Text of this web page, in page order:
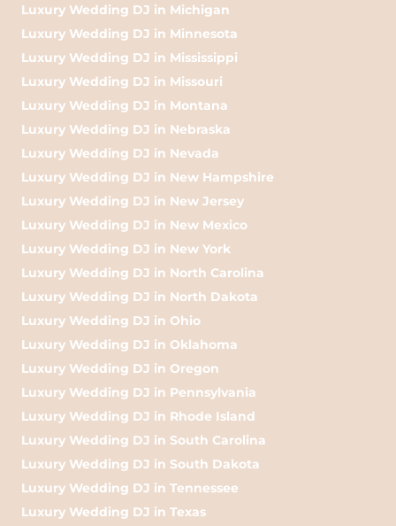
Luxury Wedding DJ in Michigan
Luxury Wedding DJ in Minnesota
Luxury Wedding DJ in Mississippi
Luxury Wedding DJ in Missouri
Luxury Wedding DJ in Montana
Luxury Wedding DJ in Nebraska
Luxury Wedding DJ in Nevada
Luxury Wedding DJ in New Hampshire
Luxury Wedding DJ in New Jersey
Luxury Wedding DJ in New Mexico
Luxury Wedding DJ in New York
Luxury Wedding DJ in North Carolina
Luxury Wedding DJ in North Dakota
Luxury Wedding DJ in Ohio
Luxury Wedding DJ in Oklahoma
Luxury Wedding DJ in Oregon
Luxury Wedding DJ in Pennsylvania
Luxury Wedding DJ in Rhode Island
Luxury Wedding DJ in South Carolina
Luxury Wedding DJ in South Dakota
Luxury Wedding DJ in Tennessee
Luxury Wedding DJ in Texas